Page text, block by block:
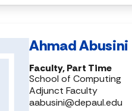
Ahmad Abusini
Faculty, Part Time
School of Computing
Adjunct Faculty
aabusini@depaul.edu